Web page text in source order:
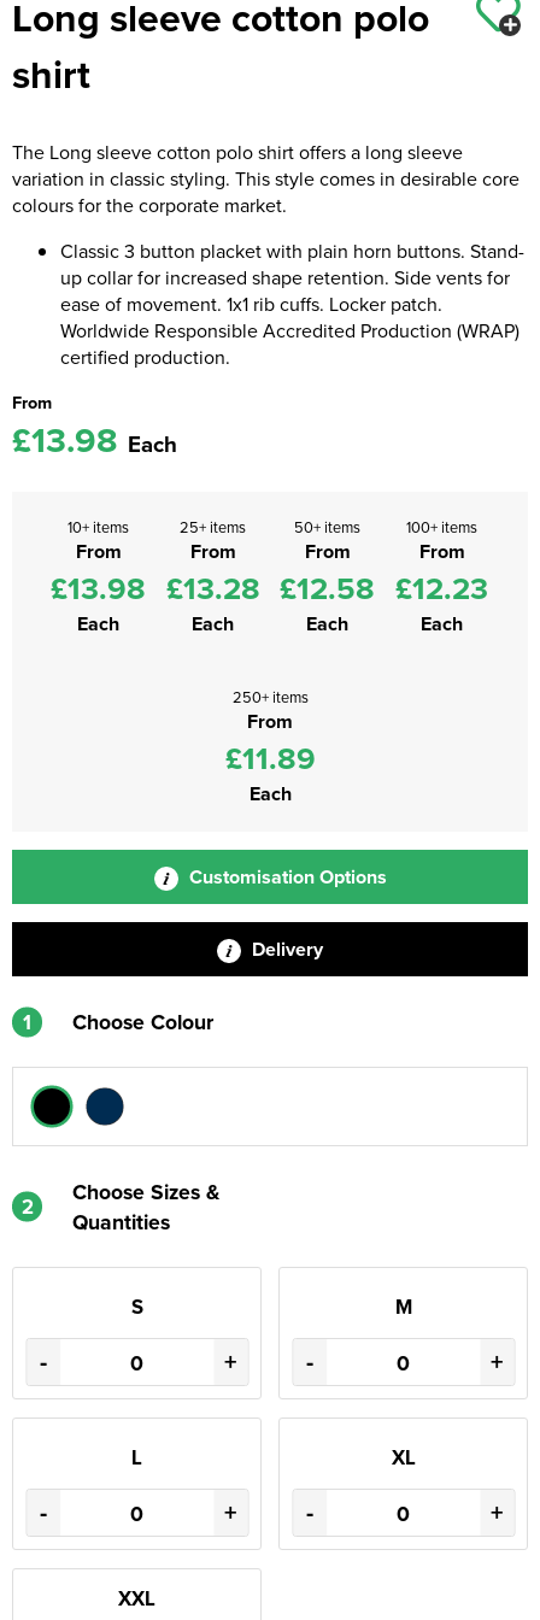
Men's Coats
Men's Varsity Jackets
Men's Hi Vis Jackets
Women's Softshell Jackets
Women's Coats
Women's Varsity Jackets
Women's Hi Vis Jackets
Kids Coats
Kids Varsity Jackets
Workwear
Long sleeve cotton polo
shirt
The Long sleeve cotton polo shirt offers a long sleeve
variation in classic styling. This style comes in desirable core
colours for the corporate market.
Classic 3 button placket with plain horn buttons. Stand-
up collar for increased shape retention. Side vents for
ease of movement. 1x1 rib cuffs. Locker patch.
Worldwide Responsible Accredited Production (WRAP)
certified production.
From
£13.98 Each
10+ items
From
£13.98
Each
25+ items
From
£13.28
Each
50+ items
From
£12.58
Each
100+ items
From
£12.23
Each
250+ items
From
£11.89
Each
Customisation Options
Delivery
1 Choose Colour
2
Choose Sizes &
Quantities
S
- +
M
- +
L
- +
XL
- +
XXL